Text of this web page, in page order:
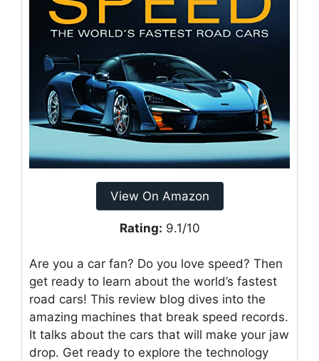
View On Amazon
Rating: 9.1/10
Are you a car fan? Do you love speed? Then
get ready to learn about the world’s fastest
road cars! This review blog dives into the
amazing machines that break speed records.
It talks about the cars that will make your jaw
drop. Get ready to explore the technology